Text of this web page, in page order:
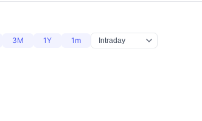
3M 1Y 1m